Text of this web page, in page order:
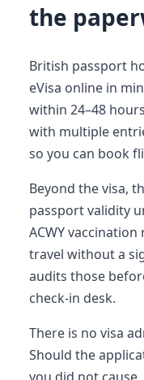
the
British passport
eVisa online in
within 24–48
with multiple
so you can book
Beyond the visa,
passport validity
ACWY
travel without a
audits those
check-in desk.
There is no visa
Should the